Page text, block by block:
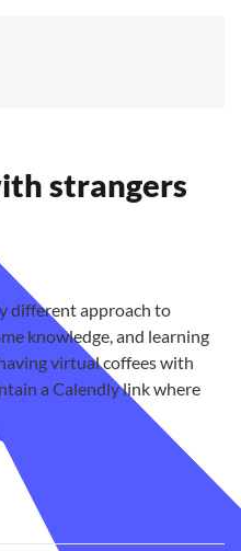
strangers
different approach to
knowledge, and learning
virtual coffees with
a Calendly link where